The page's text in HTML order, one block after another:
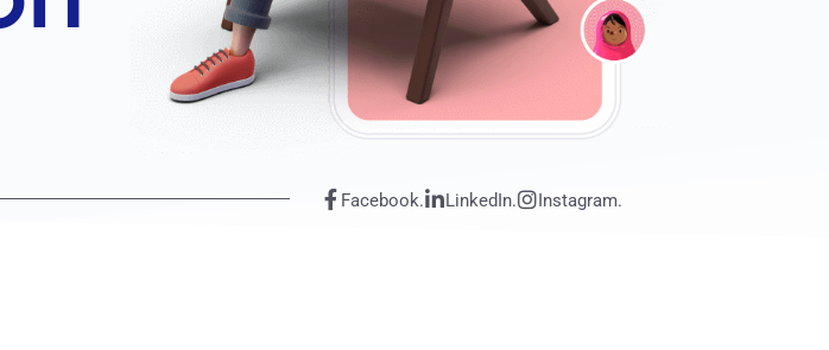
Facebook. LinkedIn. Instagram.